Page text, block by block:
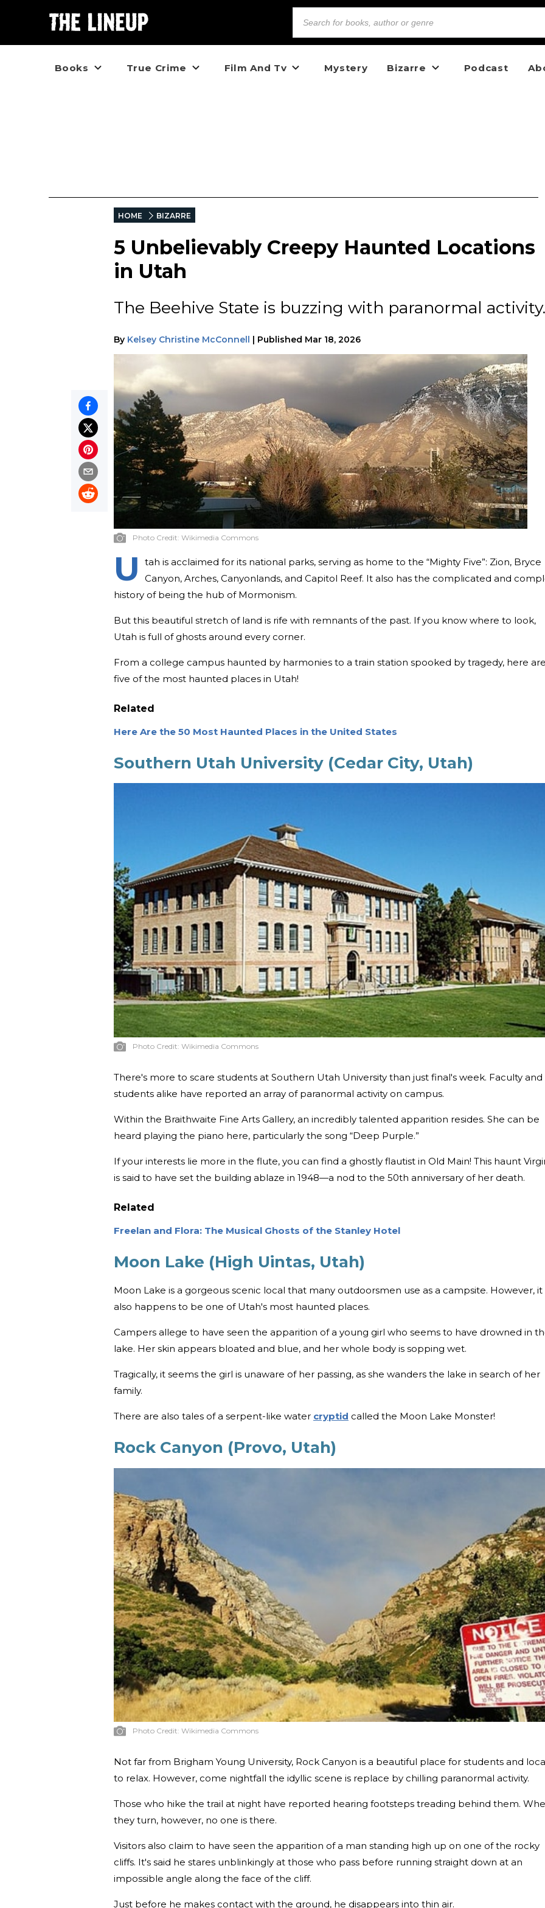
Books True Crime Film And Tv Mystery Bizarre Podcast
HOME BIZARRE
5 Unbelievably Creepy Haunted Locations
in Utah
The Beehive State is buzzing with paranormal activity.
By Kelsey Christine McConnell | Published Mar 18, 2026
Photo Credit: Wikimedia Commons
U
tah is acclaimed for its national parks, serving as home to the “Mighty Five”: Zion, Bryce
Canyon, Arches, Canyonlands, and Capitol Reef. It also has the complicated and
history of being the hub of Mormonism.
But this beautiful stretch of land is rife with remnants of the past. If you know where to look,
Utah is full of ghosts around every corner.
From a college campus haunted by harmonies to a train station spooked by tragedy, here are
five of the most haunted places in Utah!
Related
Here Are the 50 Most Haunted Places in the United States
Southern Utah University (Cedar City, Utah)
Photo Credit: Wikimedia Commons
There's more to scare students at Southern Utah University than just final's week. Faculty and
students alike have reported an array of paranormal activity on campus.
Within the Braithwaite Fine Arts Gallery, an incredibly talented apparition resides. She can be
heard playing the piano here, particularly the song “Deep Purple.”
If your interests lie more in the flute, you can find a ghostly flautist in Old Main! This haunt
is said to have set the building ablaze in 1948—a nod to the 50th anniversary of her death.
Related
Freelan and Flora: The Musical Ghosts of the Stanley Hotel
Moon Lake (High Uintas, Utah)
Moon Lake is a gorgeous scenic local that many outdoorsmen use as a campsite. However, it
also happens to be one of Utah's most haunted places.
Campers allege to have seen the apparition of a young girl who seems to have drowned in
lake. Her skin appears bloated and blue, and her whole body is sopping wet.
Tragically, it seems the girl is unaware of her passing, as she wanders the lake in search of her
family.
There are also tales of a serpent-like water cryptid called the Moon Lake Monster!
Rock Canyon (Provo, Utah)
Photo Credit: Wikimedia Commons
Not far from Brigham Young University, Rock Canyon is a beautiful place for students and
to relax. However, come nightfall the idyllic scene is replace by chilling paranormal activity.
Those who hike the trail at night have reported hearing footsteps treading behind them.
they turn, however, no one is there.
Visitors also claim to have seen the apparition of a man standing high up on one of the rocky
cliffs. It's said he stares unblinkingly at those who pass before running straight down at an
impossible angle along the face of the cliff.
Just before he makes contact with the ground, he disappears into thin air.